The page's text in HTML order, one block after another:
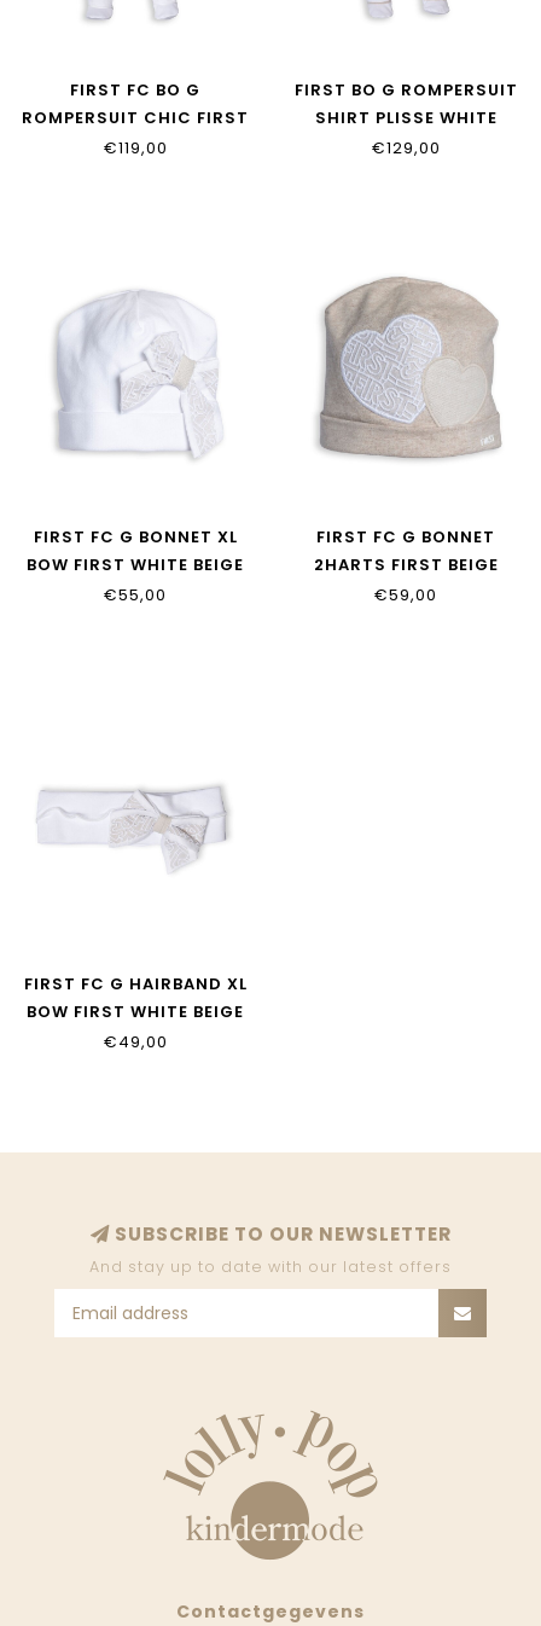
FIRST FC BO G
ROMPERSUIT CHIC FIRST
XL BOW WHITE
€119,00
FIRST BO G ROMPERSUIT
SHIRT PLISSE WHITE
BEIGE
€129,00
FIRST FC G BONNET XL
BOW FIRST WHITE BEIGE
€55,00
FIRST FC G BONNET
2HARTS FIRST BEIGE
€59,00
FIRST FC G HAIRBAND XL
BOW FIRST WHITE BEIGE
€49,00
SUBSCRIBE TO OUR NEWSLETTER
And stay up to date with our latest offers
Contactgegevens